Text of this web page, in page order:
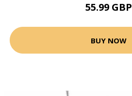
55.99 GBP
BUY NOW